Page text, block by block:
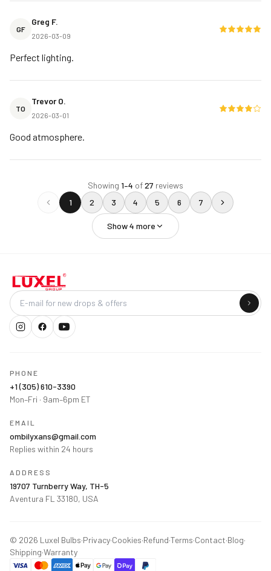
GF
Greg F.
2026-03-09
Perfect lighting.
TO
Trevor O.
2026-03-01
Good atmosphere.
Showing 1–4 of27 reviews
1
2 3 4 5 6 7
Show4 more
Company
PHONE
+1 (305) 610-3390
Mon–Fri · 9am–6pm ET
EMAIL
ombilyxans@gmail.com
Replies within 24 hours
ADDRESS
19707 Turnberry Way, TH-5
Aventura FL 33180, USA
© 2026 Luxel Bulbs·Privacy·Cookies·Refund·Terms·Contact·Blog·
Shipping·Warranty